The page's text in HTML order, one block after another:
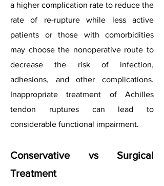
a higher complication rate to reduce the
rate of re-rupture while less active
patients or those with comorbidities
may choose the nonoperative route to
decrease the risk of infection,
adhesions, and other complications.
Inappropriate treatment of Achilles
tendon ruptures can lead to
considerable functional impairment.
Conservative vs Surgical
Treatment